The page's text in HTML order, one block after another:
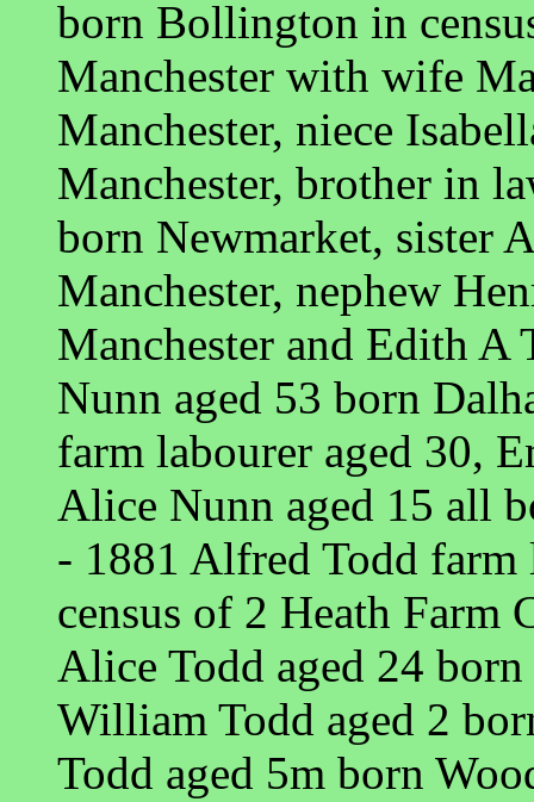
born Bollington in
Manchester with wife
Manchester, niece
Manchester, brother in
born Newmarket, sister
Manchester, nephew
Manchester and Edith A
Nunn aged 53 born
farm labourer aged 30,
Alice Nunn aged 15 all
- 1881 Alfred Todd farm
census of 2 Heath
Alice Todd aged 24
William Todd aged 2
Todd aged 5m born